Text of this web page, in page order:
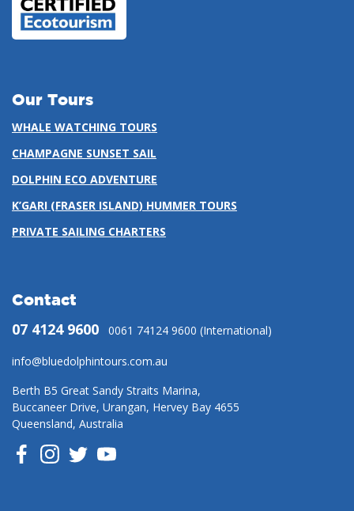
Our Tours
WHALE WATCHING TOURS
CHAMPAGNE SUNSET SAIL
DOLPHIN ECO ADVENTURE
K’GARI (FRASER ISLAND) HUMMER TOURS
PRIVATE SAILING CHARTERS
Contact
07 4124 9600 0061 74124 9600 (International)
info@bluedolphintours.com.au
Berth B5 Great Sandy Straits Marina,
Buccaneer Drive, Urangan, Hervey Bay 4655
Queensland, Australia